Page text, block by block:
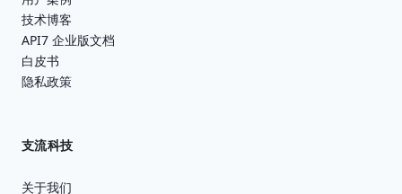
技术博客
API7 企业版文档
白皮书
隐私政策
支流科技
关于我们